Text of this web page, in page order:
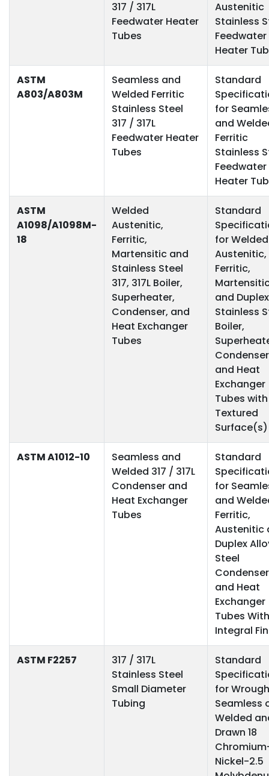
317 / 317L
Feedwater Heater
Tubes
Austenitic
Stainless
Feedwater
Heater
ASTM
A803/A803M
Seamless and
Welded Ferritic
Stainless Steel
317 / 317L
Feedwater Heater
Tubes
Standard
for
and
Ferritic
Stainless
Feedwater
Heater
ASTM
A1098/A1098M-
18
Welded
Austenitic,
Ferritic,
Martensitic and
Stainless Steel
317, 317L Boiler,
Superheater,
Condenser, and
Heat Exchanger
Tubes
Standard
for Welded
Austenitic,
Ferritic,
and Duplex
Stainless
Boiler,
and Heat
Exchanger
Tubes with
Textured
Surface(s)
ASTM A1012-10
Seamless and
Welded 317 / 317L
Condenser and
Heat Exchanger
Tubes
Standard
for
and
Ferritic,
Austenitic
Duplex
Steel
Condenser
and Heat
Exchanger
Tubes With
Integral
ASTM F2257
317 / 317L
Stainless Steel
Small Diameter
Tubing
Standard
for
Seamless
Welded
Drawn 18
Nickel-2.5